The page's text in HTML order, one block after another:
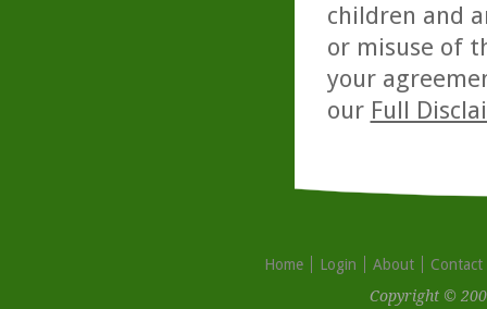
children and
or misuse of
your
our Full
Home Login About
Contact
Copyright ©